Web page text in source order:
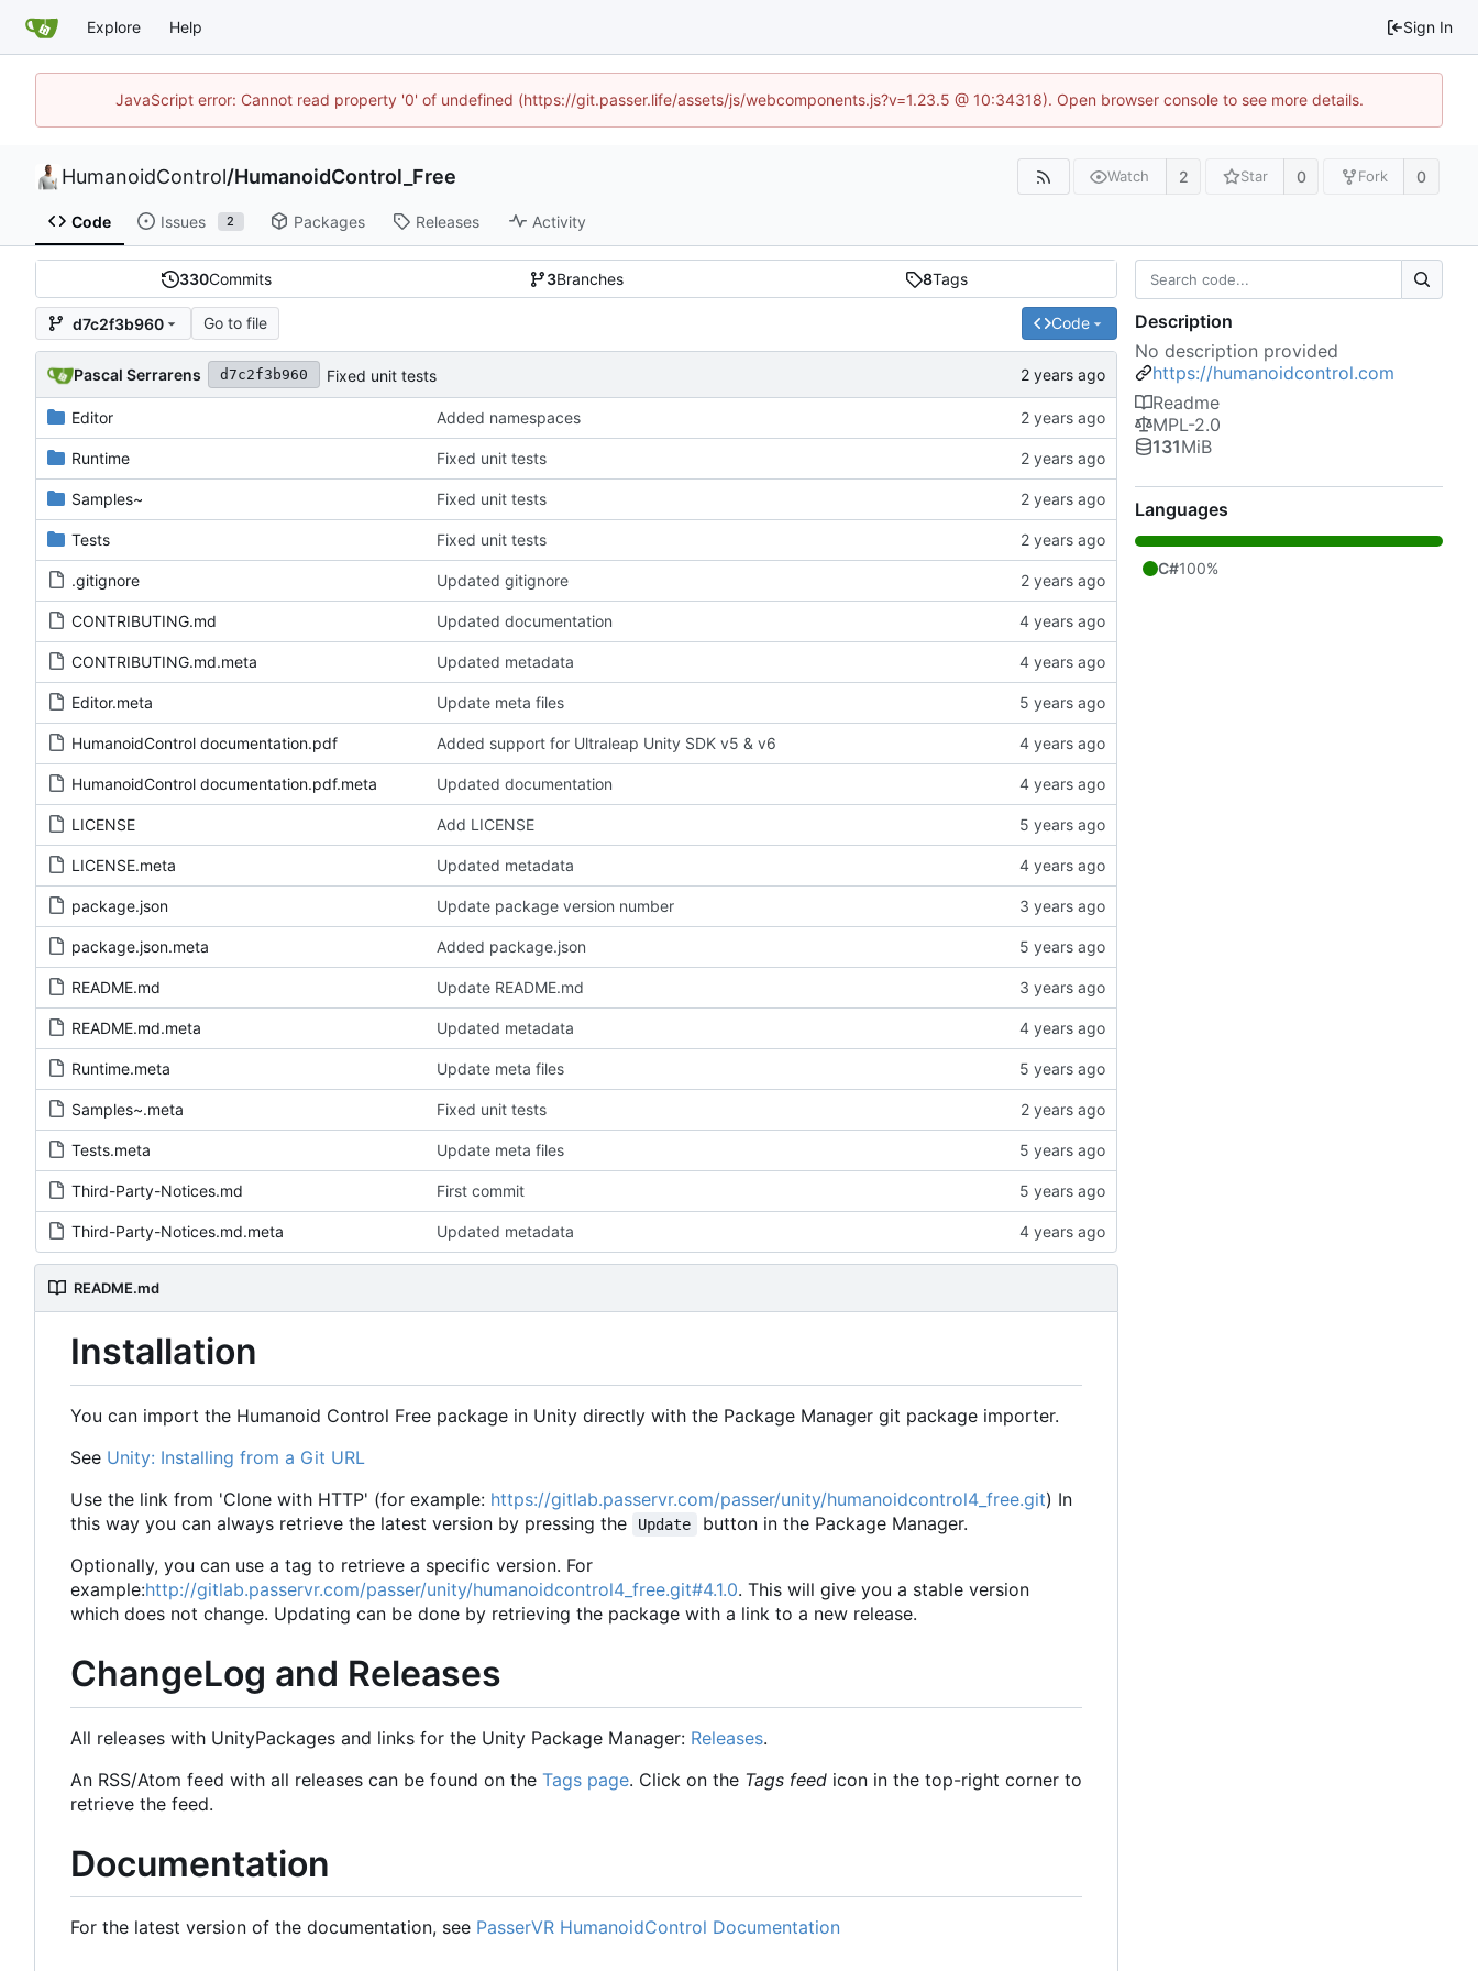
Explore Help Sign In
JavaScript error: Cannot read property '0' of undefined (https://git.passer.life/assets/js/webcomponents.js?v=1.23.5 @ 10:34318). Open browser console to see more details.
HumanoidControl/HumanoidControl_Free Watch 2 Star 0 Fork 0
Code Issues 2 Packages Releases Activity
330Commits 3Branches 8Tags
d7c2f3b960 Go to file Code
Pascal Serrarens d7c2f3b960 Fixed unit tests
Editor Added namespaces
Runtime Fixed unit tests
Samples~ Fixed unit tests
Tests Fixed unit tests
.gitignore Updated gitignore
CONTRIBUTING.md Updated documentation
CONTRIBUTING.md.meta Updated metadata
Editor.meta Update meta files
HumanoidControl documentation.pdf Added support for Ultraleap Unity SDK v5 & v6
HumanoidControl documentation.pdf.meta Updated documentation
LICENSE Add LICENSE
LICENSE.meta Updated metadata
package.json Update package version number
package.json.meta Added package.json
README.md Update README.md
README.md.meta Updated metadata
Runtime.meta Update meta files
Samples~.meta Fixed unit tests
Tests.meta Update meta files
Third-Party-Notices.md First commit
Third-Party-Notices.md.meta Updated metadata
README.md
Installation
You can import the Humanoid Control Free package in Unity directly with the Package Manager git package importer.
See Unity: Installing from a Git URL
Use the link from 'Clone with HTTP' (for example: https://gitlab.passervr.com/passer/unity/humanoidcontrol4_free.git) In
this way you can always retrieve the latest version by pressing the
Update
button in the Package Manager.
Optionally, you can use a tag to retrieve a specific version. For
example:http://gitlab.passervr.com/passer/unity/humanoidcontrol4_free.git#4.1.0. This will give you a stable version
which does not change. Updating can be done by retrieving the package with a link to a new release.
ChangeLog and Releases
All releases with UnityPackages and links for the Unity Package Manager: Releases.
An RSS/Atom feed with all releases can be found on the Tags page. Click on the Tags feed icon in the top-right corner to
retrieve the feed.
Documentation
For the latest version of the documentation, see PasserVR HumanoidControl Documentation
Description
No description provided
https://humanoidcontrol.com
Readme
MPL-2.0
131MiB
Languages
C#100%